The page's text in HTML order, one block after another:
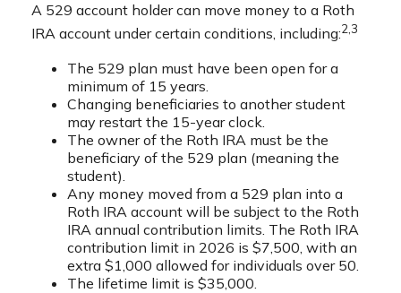
A 529 account holder can move money to a Roth
IRA account under certain conditions, including:2,3
The 529 plan must have been open for a
minimum of 15 years.
Changing beneficiaries to another student
may restart the 15-year clock.
The owner of the Roth IRA must be the
beneficiary of the 529 plan (meaning the
student).
Any money moved from a 529 plan into a
Roth IRA account will be subject to the Roth
IRA annual contribution limits. The Roth IRA
contribution limit in 2026 is $7,500, with an
extra $1,000 allowed for individuals over 50.
The lifetime limit is $35,000.